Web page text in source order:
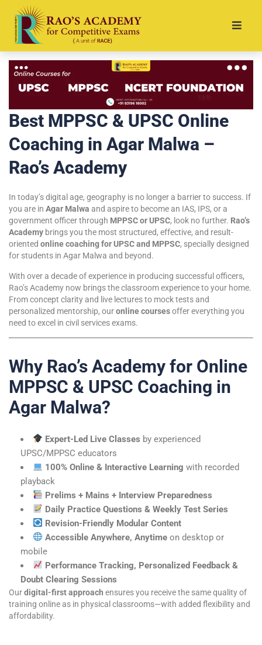
Best MPPSC & UPSC Online
Coaching in Agar Malwa –
Rao’s Academy
In today’s digital age, geography is no longer a barrier to success. If
you are in Agar Malwa and aspire to become an IAS, IPS, or a
government officer through MPPSC or UPSC, look no further. Rao’s
Academy brings you the most structured, effective, and result-
oriented online coaching for UPSC and MPPSC, specially designed
for students in Agar Malwa and beyond.
With over a decade of experience in producing successful officers,
Rao’s Academy now brings the classroom experience to your home.
From concept clarity and live lectures to mock tests and
personalized mentorship, ouronline coursesoffer everything you
need to excel in civil services exams.
Why Rao’s Academy for Online
MPPSC & UPSC Coaching in
Agar Malwa?
Expert-Led Live Classes by experienced
UPSC/MPPSC educators
100% Online & Interactive Learning with recorded
playback
Prelims + Mains + Interview Preparedness
Daily Practice Questions & Weekly Test Series
Revision-Friendly Modular Content
Accessible Anywhere, Anytime on desktop or
mobile
Performance Tracking, Personalized Feedback &
Doubt Clearing Sessions
Ourdigital-first approach ensures you receive the same quality of
training online as in physical classrooms—with added flexibility and
affordability.